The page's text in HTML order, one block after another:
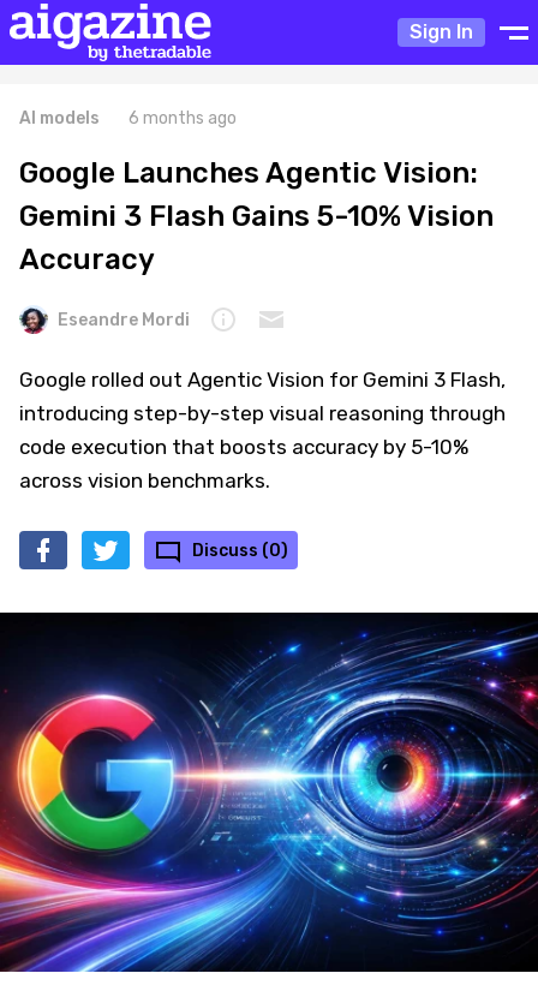
Sign In
AI models 6 months ago
Google Launches Agentic Vision:
Gemini 3 Flash Gains 5-10% Vision
Accuracy
Eseandre Mordi
Google rolled out Agentic Vision for Gemini 3 Flash,
introducing step-by-step visual reasoning through
code execution that boosts accuracy by 5-10%
across vision benchmarks.
Discuss (0)